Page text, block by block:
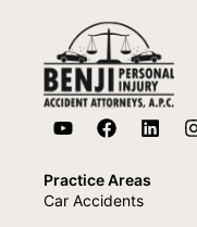
Practice Areas
Car Accidents